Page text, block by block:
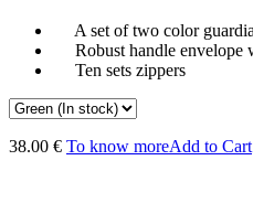
A set of two color
Robust handle envelope
Ten sets zippers
38.00 € To know moreAdd to Cart